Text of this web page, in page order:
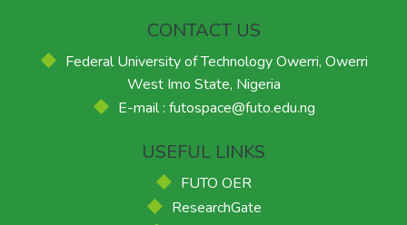
CONTACT US
Federal University of Technology Owerri, Owerri
West Imo State, Nigeria
E-mail : futospace@futo.edu.ng
USEFUL LINKS
FUTO OER
ResearchGate